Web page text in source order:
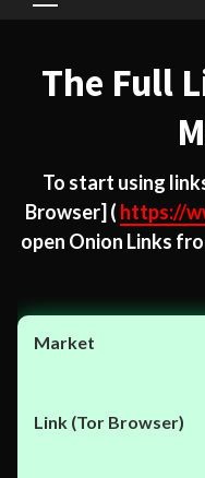
Primary
The Full
To start using
Browser] ( https://
open Onion Links